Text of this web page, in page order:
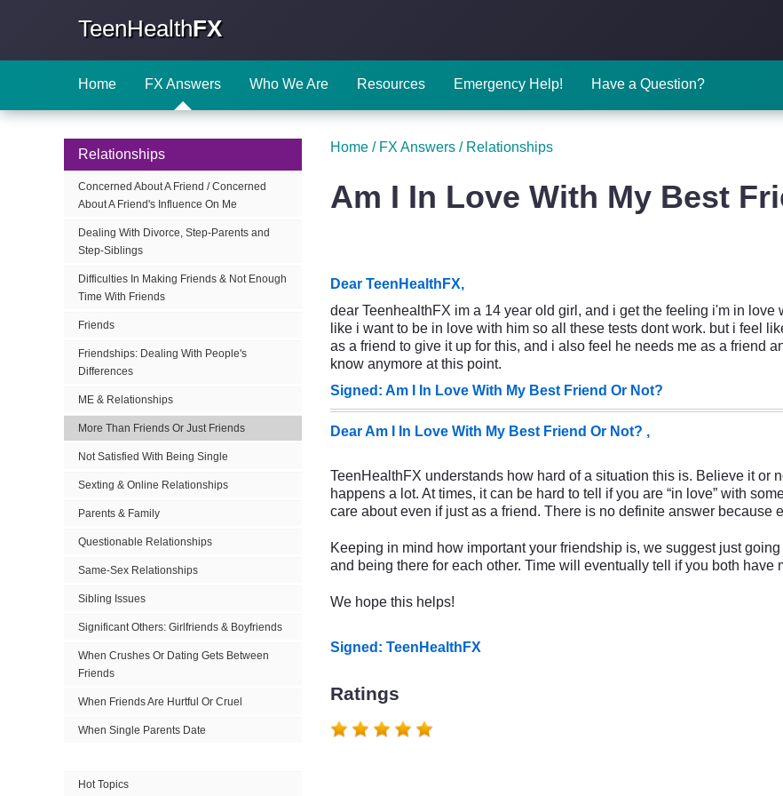
TeenHealthFX
Home FX Answers Who We Are Resources Emergency Help! Have a Question?
Relationships
Concerned About A Friend / Concerned
About A Friend's Influence On Me
Dealing With Divorce, Step-Parents and
Step-Siblings
Difficulties In Making Friends & Not Enough
Time With Friends
Friends
Friendships: Dealing With People's
Differences
ME & Relationships
More Than Friends Or Just Friends
Not Satisfied With Being Single
Sexting & Online Relationships
Parents & Family
Questionable Relationships
Same-Sex Relationships
Sibling Issues
Significant Others: Girlfriends & Boyfriends
When Crushes Or Dating Gets Between
Friends
When Friends Are Hurtful Or Cruel
When Single Parents Date
Hot Topics
Home / FX Answers / Relationships
Am I In Love With My Best
Dear TeenHealthFX,
dear TeenhealthFX im a 14 year old girl, and i get the feeling i'm in love
like i want to be in love with him so all these tests dont work. but i feel
as a friend to give it up for this, and i also feel he needs me as a friend
know anymore at this point.
Signed: Am I In Love With My Best Friend Or Not?
Dear Am I In Love With My Best Friend Or Not? ,
TeenHealthFX understands how hard of a situation this is. Believe it or
happens a lot. At times, it can be hard to tell if you are “in love” with
care about even if just as a friend. There is no definite answer because
Keeping in mind how important your friendship is, we suggest just
and being there for each other. Time will eventually tell if you both have
We hope this helps!
Signed: TeenHealthFX
Ratings